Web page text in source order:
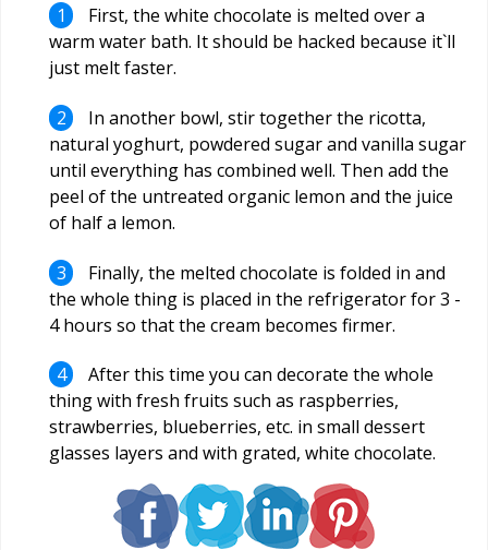
First, the white chocolate is melted over a
warm water bath. It should be hacked because it`ll
just melt faster.
In another bowl, stir together the ricotta,
natural yoghurt, powdered sugar and vanilla sugar
until everything has combined well. Then add the
peel of the untreated organic lemon and the juice
of half a lemon.
Finally, the melted chocolate is folded in and
the whole thing is placed in the refrigerator for 3 -
4 hours so that the cream becomes firmer.
After this time you can decorate the whole
thing with fresh fruits such as raspberries,
strawberries, blueberries, etc. in small dessert
glasses layers and with grated, white chocolate.